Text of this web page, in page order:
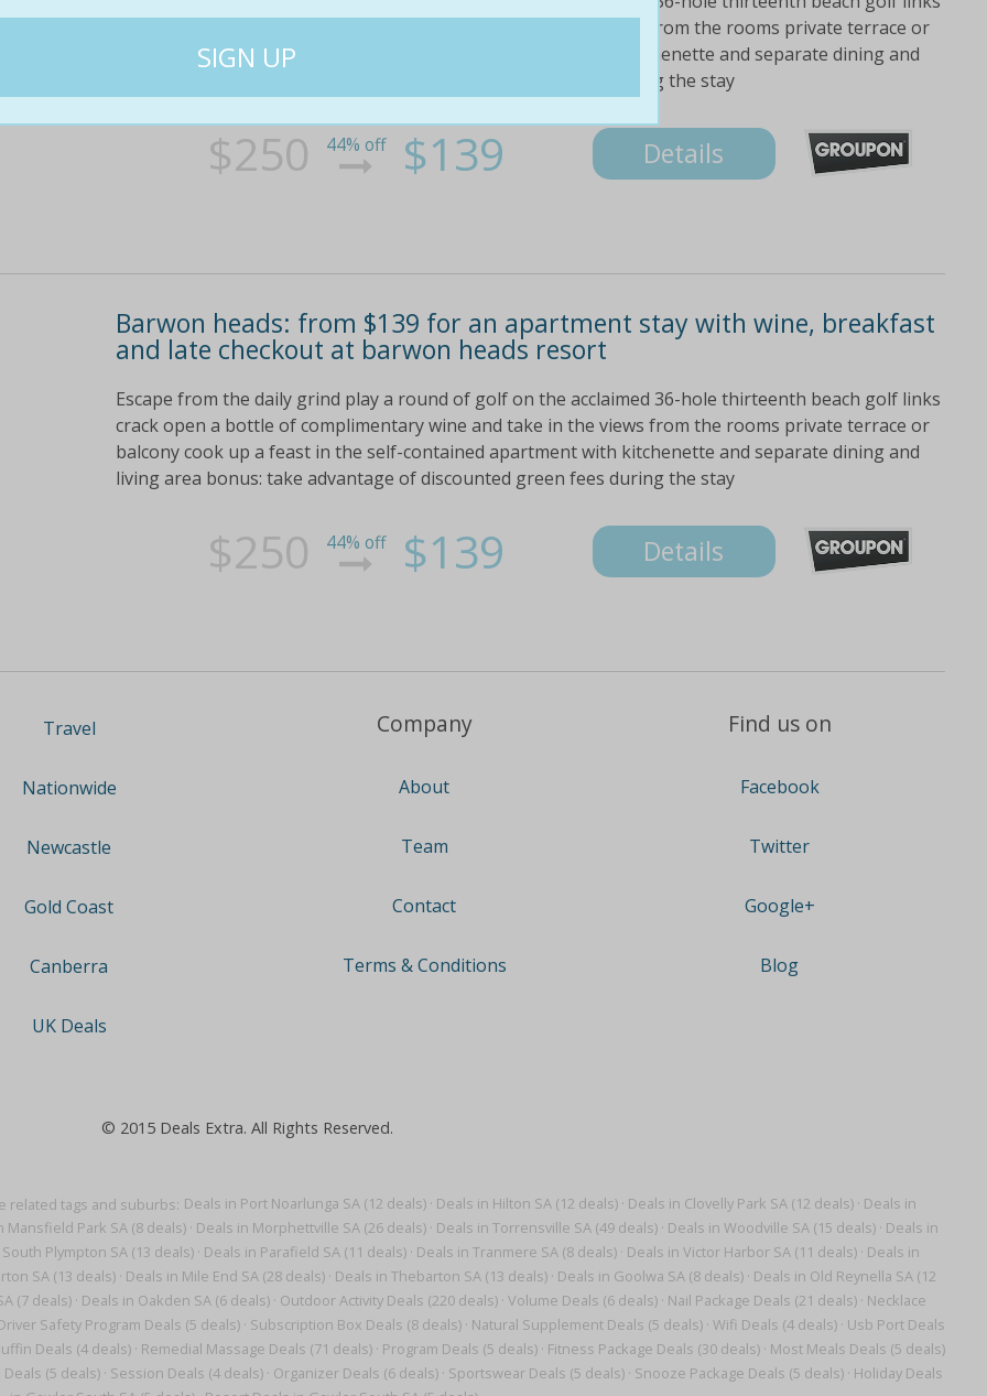
related tags and suburbs: Deals in Port Noarlunga SA (12 deals)· Deals in Hilton SA (12 deals)· Deals in Clovelly Park SA (12 deals)· Deals in
Mansfield Park SA (8 deals) · Deals in Morphettville SA (26 deals) · Deals in Torrensville SA (49 deals) · Deals in Woodville SA (15 deals) · Deals in
Plympton SA (13 deals) · Deals in Parafield SA (11 deals) · Deals in Tranmere SA (8 deals) · Deals in Victor Harbor SA (11 deals) · Deals in
SA (13 deals)· Deals in Mile End SA (28 deals)· Deals in Thebarton SA (13 deals)· Deals in Goolwa SA (8 deals)· Deals in Old Reynella SA (12
(7 deals)· Deals in Oakden SA (6 deals)· Outdoor Activity Deals (220 deals)· Volume Deals (6 deals)· Nail Package Deals (21 deals)· Necklace
Safety Program Deals (5 deals) · Subscription Box Deals (8 deals) · Natural Supplement Deals (5 deals) · Wifi Deals (4 deals) · Usb Port Deals
Deals (4 deals)· Remedial Massage Deals (71 deals)· Program Deals (5 deals)· Fitness Package Deals (30 deals)· Most Meals Deals (5 deals)
(5 deals) · Session Deals (4 deals) · Organizer Deals (6 deals) · Sportswear Deals (5 deals) · Snooze Package Deals (5 deals) · Holiday Deals
crack open a bottle of complimentary wine and take in the views from the rooms private terrace or
balcony cook up a feast in the self-contained apartment with kitchenette and separate dining and
living area bonus: take advantage of discounted green fees during the stay
$250 44% off $139 Details
Barwon heads: from $139 for an apartment stay with wine, breakfast
and late checkout at barwon heads resort
Escape from the daily grind play a round of golf on the acclaimed 36-hole thirteenth beach golf links
crack open a bottle of complimentary wine and take in the views from the rooms private terrace or
balcony cook up a feast in the self-contained apartment with kitchenette and separate dining and
living area bonus: take advantage of discounted green fees during the stay
$250 44% off $139 Details
Travel
Nationwide
Newcastle
Gold Coast
Canberra
UK Deals
Company
About
Team
Contact
Terms & Conditions
Find us on
Facebook
Twitter
Google+
Blog
© 2015 Deals Extra. All Rights Reserved.